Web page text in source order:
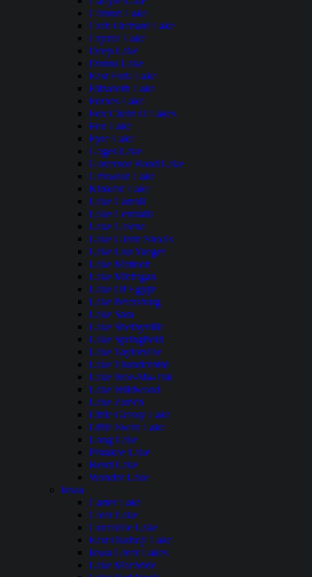
Clinton Lake
Crab Orchard Lake
Crystal Lake
Deep Lake
Dunns Lake
East Fork Lake
Elizabeth Lake
Forbes Lake
Fox Chain O Lakes
Fox Lake
Fyre Lake
Gages Lake
Governor Bond Lake
Griswold Lake
Kinkaid Lake
Lake Carroll
Lake Centralia
Lake Galena
Lake Glenn Shoals
Lake Lou Yaeger
Lake Mattoon
Lake Michigan
Lake Of Egypt
Lake Petersburg
Lake Sara
Lake Shelbyville
Lake Springfield
Lake Taylorville
Lake Thunderbird
Lake Wee-Ma-Tuk
Lake Wildwood
Lake Zurich
Little Grassy Lake
Little Swan Lake
Long Lake
Pistakee Lake
Rend Lake
Wonder Lake
Iowa
Carter Lake
Clear Lake
Coralville Lake
East Okoboji Lake
Iowa Great Lakes
Lake Macbride